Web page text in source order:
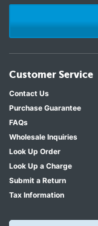
Customer Service
Contact Us
Purchase Guarantee
FAQs
Wholesale Inquiries
Look Up Order
Look Up a Charge
Submit a Return
Tax Information